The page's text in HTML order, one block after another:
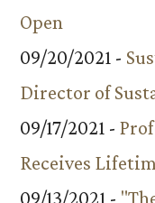
Open
09/20/2021 -
Director of
09/17/2021 -
Receives
09/13/2021 -